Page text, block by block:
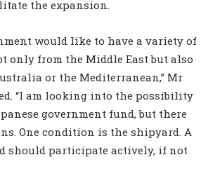
the expansion.
would like to have a variety of
only from the Middle East but also
or the Mediterranean,” Mr
“I am looking into the possibility
government fund, but there
One condition is the shipyard. A
should participate actively, if not